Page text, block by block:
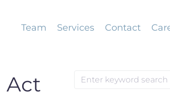
Team Services Contact
Act
Search